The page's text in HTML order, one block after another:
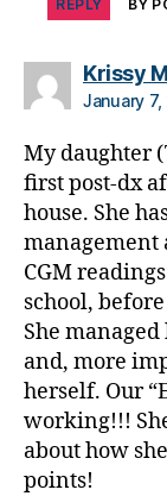
REPLY BY
Krissy
January 7,
My daughter
first post-dx
house. She
management
CGM
school,
She
and, more
herself. Our
working!!!
about how
points!